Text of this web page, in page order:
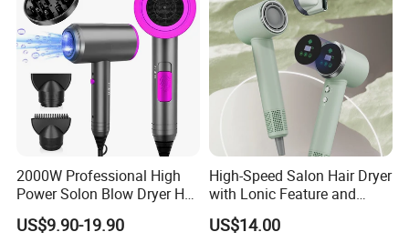
2000W Professional High
Power Solon Blow Dryer Hot
and Cold Wind Hair Dryer
Volumizer Hammer Dryer
US$9.90-19.90
High-Speed Salon Hair Dryer
with Lonic Feature and
Concentrator Nozzle
US$14.00